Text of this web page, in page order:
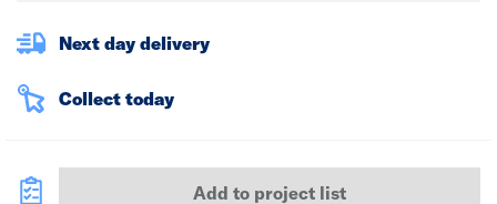
Next day delivery
Collect today
Add to project list